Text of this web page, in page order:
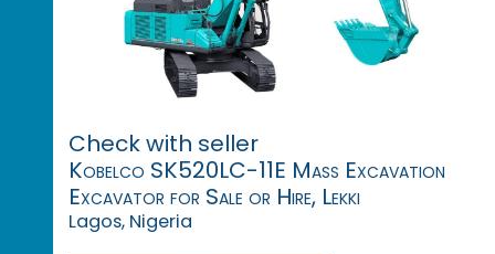
Check with seller
Kobelco SK520LC-11E Mass Excavation
Excavator for Sale or Hire, Lekki
Lagos, Nigeria